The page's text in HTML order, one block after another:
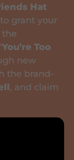
Hat
grant your
the
You’re Too
new
the brand-
, and claim